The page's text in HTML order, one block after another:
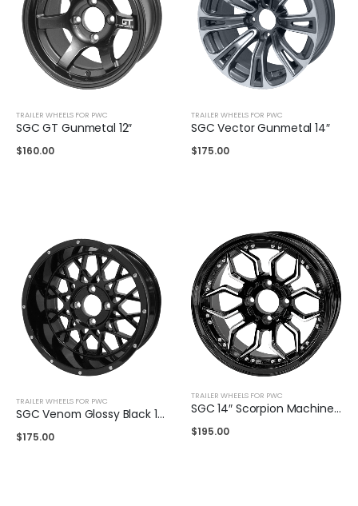
TRAILER WHEELS FOR PWC
SGC GT Gunmetal 12″
$160.00
TRAILER WHEELS FOR PWC
SGC Vector Gunmetal 14″
$175.00
TRAILER WHEELS FOR PWC
SGC Venom Glossy Black 14″
$175.00
TRAILER WHEELS FOR PWC
SGC 14″ Scorpion Machined Black Wheel
$195.00